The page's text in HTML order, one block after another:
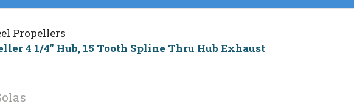
Propellers
4 1/4" Hub, 15 Tooth Spline Thru Hub Exhaust